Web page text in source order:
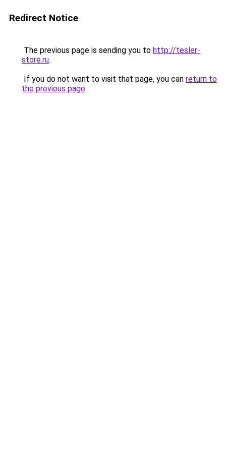
Redirect Notice
The previous page is sending you to http://tesler-
store.ru.
If you do not want to visit that page, you can return to
the previous page.